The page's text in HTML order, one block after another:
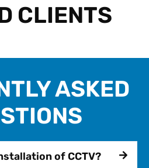
CLIENTS
ASKED
of CCTV?